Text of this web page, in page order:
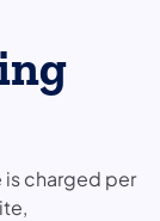
charged per